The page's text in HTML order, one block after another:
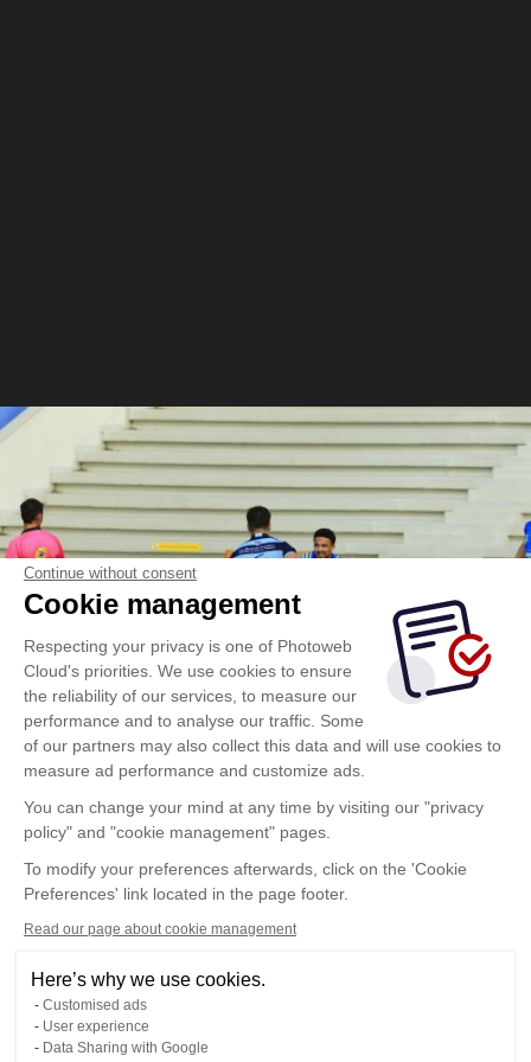
Continue without consent
Cookie management
Respecting your privacy is one of Photoweb
Cloud's priorities. We use cookies to ensure
the reliability of our services, to measure our
performance and to analyse our traffic. Some
of our partners may also collect this data and will use cookies to
measure ad performance and customize ads.
You can change your mind at any time by visiting our "privacy
policy" and "cookie management" pages.
To modify your preferences afterwards, click on the 'Cookie
Preferences' link located in the page footer.
Read our page about cookie management
Here’s why we use cookies.
Customised ads
User experience
Data Sharing with Google